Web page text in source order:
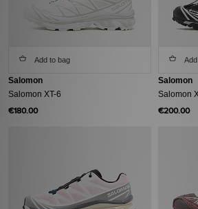
Add to bag
Salomon
Salomon XT-6
€180.00
Salomon
Salomon
€200.00